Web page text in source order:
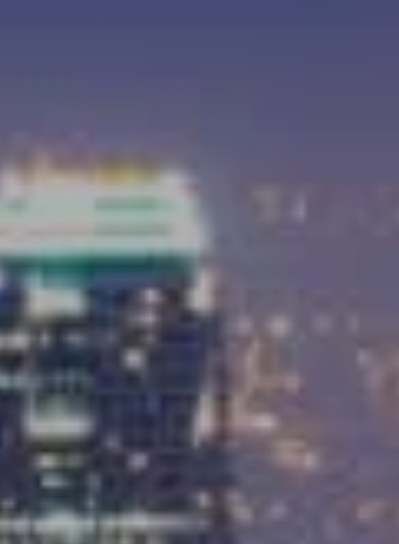
9454 Wilshire Blvd, Ground Floor
Beverly Hills, CA 90212
CA DRE# 01991628
Carrabba Group
323-899-2900
[email protected]